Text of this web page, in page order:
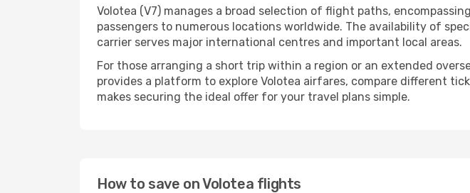
Volotea (V7) manages a broad selection of flight paths,
passengers to numerous locations worldwide. The availability of
carrier serves major international centres and important local areas.
For those arranging a short trip within a region or an extended
provides a platform to explore Volotea airfares, compare different
makes securing the ideal offer for your travel plans simple.
How to save on Volotea flights